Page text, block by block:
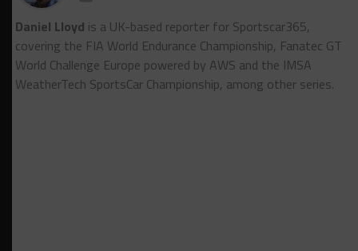
Daniel Lloyd is a UK-based reporter for Sportscar365,
covering the FIA World Endurance Championship, Fanatec GT
World Challenge Europe powered by AWS and the IMSA
WeatherTech SportsCar Championship, among other series.